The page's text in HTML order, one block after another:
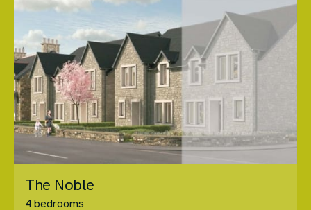
The Noble
4 bedrooms